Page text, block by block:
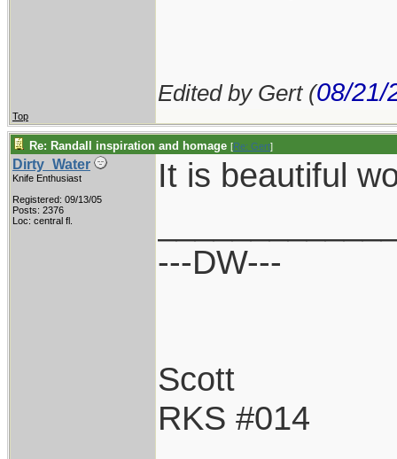
Edited by Gert (08/21/
Top
Re: Randall inspiration and homage [Re: Gert]
Dirty_Water
Knife Enthusiast
Registered: 09/13/05
Posts: 2376
Loc: central fl.
It is beautiful
---DW---
Scott
RKS #014